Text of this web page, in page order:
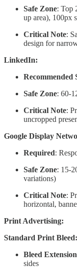
Safe Zone: Top
up area), 100px
Critical Note:
design for
LinkedIn:
Recommended
Safe Zone: 60-
Critical Note:
uncropped
Google Display
Required:
Safe Zone: 15-
variations)
Critical Note:
horizontal,
Print Advertising:
Standard Print Bleed:
Bleed Extension
sides